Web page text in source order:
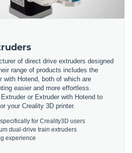
of direct drive extruders designed
range of products includes the
with Hotend, both of which are
easier and more effortless.
or Extruder with Hotend to
your Creality 3D printer.
for Creality3D users
dual-drive train extruders
experience